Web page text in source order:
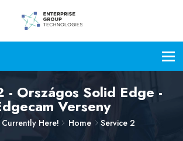
- Országos Solid Edge -
Verseny
Here! Home Service 2